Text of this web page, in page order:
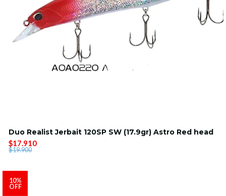
Duo Realist Jerbait 120SP SW (17.9gr) Astro Red head
$17.910
$19.900
10%
OFF